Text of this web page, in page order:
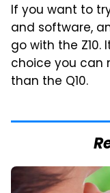
If you want to
and software,
go with the
choice you can
than the Q10.